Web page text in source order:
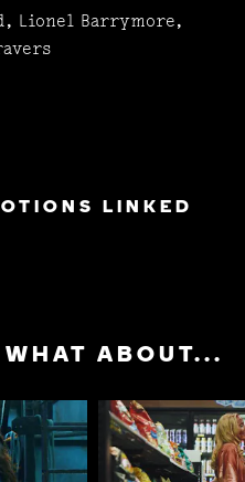
Lionel Barrymore,
LINKED
ABOUT...